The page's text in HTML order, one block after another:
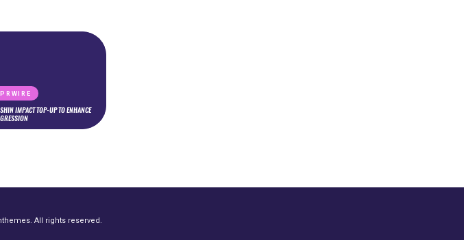
IMPACT TOP-UP TO ENHANCE
All rights reserved.